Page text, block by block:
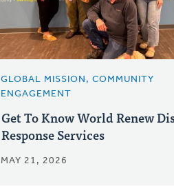
GLOBAL MISSION, COMMUNITY
ENGAGEMENT
Get To Know World Renew
Response Services
MAY 21, 2026